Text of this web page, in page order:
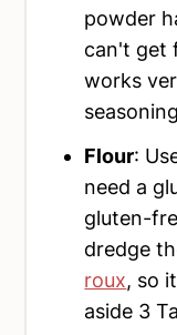
powder
can't get
works
Flour:
need a
gluten-
dredge
roux, so
aside 3